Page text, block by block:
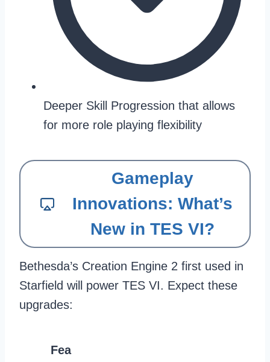
Deeper Skill Progression that allows
for more role playing flexibility
Gameplay
Innovations: What’s
New in TES VI?
Bethesda’s Creation Engine 2 first used in
Starfield will power TES VI. Expect these
upgrades:
Fea